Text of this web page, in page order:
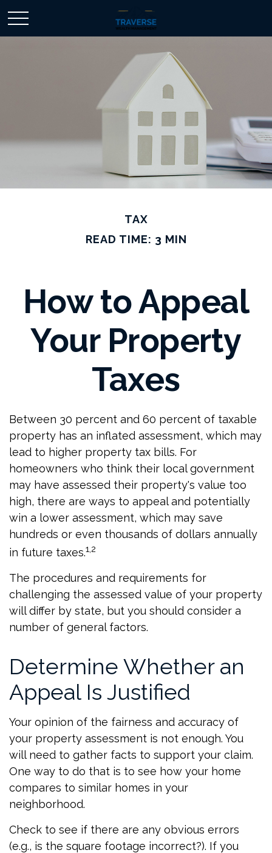
TAX
READ TIME: 3 MIN
How to Appeal
Your Property
Taxes
Between 30 percent and 60 percent of taxable
property has an inflated assessment, which may
lead to higher property tax bills. For
homeowners who think their local government
may have assessed their property's value too
high, there are ways to appeal and potentially
win a lower assessment, which may save
hundreds or even thousands of dollars annually
in future taxes.1,2
The procedures and requirements for
challenging the assessed value of your property
will differ by state, but you should consider a
number of general factors.
Determine Whether an
Appeal Is Justified
Your opinion of the fairness and accuracy of
your property assessment is not enough. You
will need to gather facts to support your claim.
One way to do that is to see how your home
compares to similar homes in your
neighborhood.
Check to see if there are any obvious errors
(e.g., is the square footage incorrect?). If you